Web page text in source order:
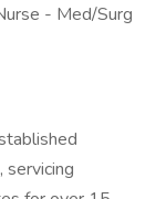
- Med/Surg